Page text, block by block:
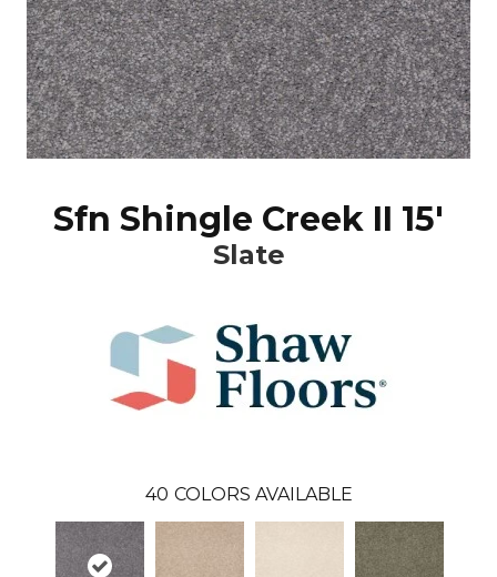
Sfn Shingle Creek II 15'
Slate
40 COLORS AVAILABLE